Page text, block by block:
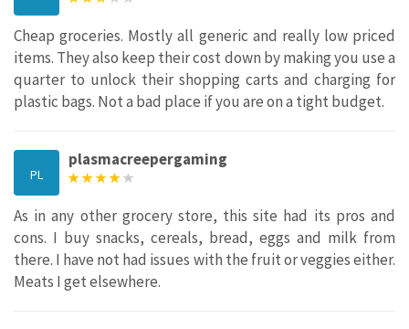
Cheap groceries. Mostly all generic and really low priced
items. They also keep their cost down by making you use a
quarter to unlock their shopping carts and charging for
plastic bags. Not a bad place if you are on a tight budget.
PL
plasmacreepergaming
As in any other grocery store, this site had its pros and
cons. I buy snacks, cereals, bread, eggs and milk from
there. I have not had issues with the fruit or veggies either.
Meats I get elsewhere.